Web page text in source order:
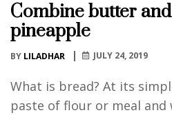
Combine butter
pineapple
BY LILADHAR JULY 24, 2019
What is bread? At its
paste of flour or meal